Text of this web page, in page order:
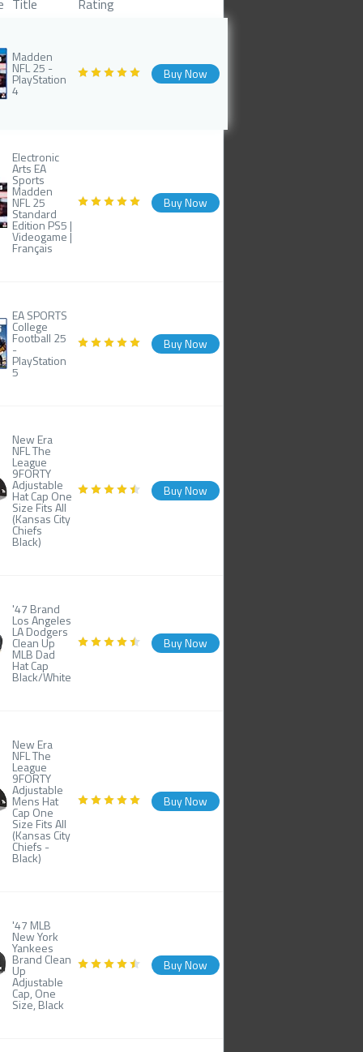
Title Rating
Madden
NFL 25 -
PlayStation
4
Buy Now
Electronic
Arts EA
Sports
Madden
NFL 25
Standard
Edition PS5 |
Videogame |
Français
Buy Now
EA SPORTS
College
Football 25
-
PlayStation
5
Buy Now
New Era
NFL The
League
9FORTY
Adjustable
Hat Cap One
Size Fits All
(Kansas City
Chiefs
Black)
Buy Now
'47 Brand
Los Angeles
LA Dodgers
Clean Up
MLB Dad
Hat Cap
Black/White
Buy Now
New Era
NFL The
League
9FORTY
Adjustable
Mens Hat
Cap One
Size Fits All
(Kansas City
Chiefs -
Black)
Buy Now
'47 MLB
New York
Yankees
Brand Clean
Up
Adjustable
Cap, One
Size, Black
Buy Now